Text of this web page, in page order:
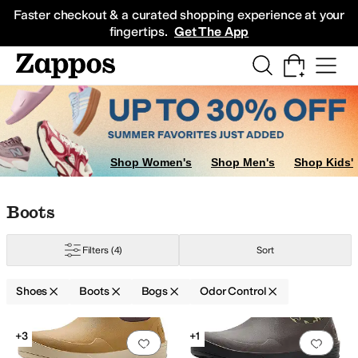
Faster checkout & a curated shopping experience at your
fingertips. Get The App
Sneakers
Shop Women's Shop Men's Shop Kids'
Skip to search results
Skip to filters
Skip to sort
Skip to selected filters
Boots
Filters (4) Sort
Shoes Boots Bogs Odor Control
Search Results
Add to favorites.0 people have
+3
Add
+1